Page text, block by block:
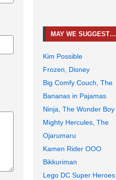
MAY WE SUGGEST…
Kim Possible
Frozen, Disney
Big Comfy Couch, The
Bananas in Pajamas
Ninja, The Wonder Boy
Mighty Hercules, The
Ojarumaru
Kamen Rider OOO
Bikkuriman
Lego DC Super Heroes